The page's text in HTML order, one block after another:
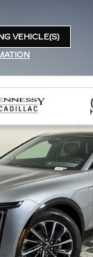
VEHICLE(S)